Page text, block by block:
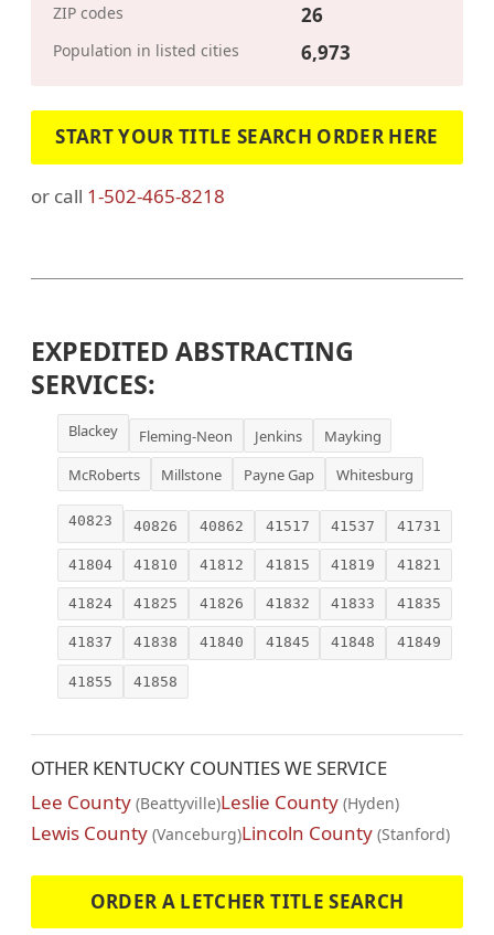
ZIP codes 26
Population in listed cities 6,973
START YOUR TITLE SEARCH ORDER HERE
or call 1-502-465-8218
EXPEDITED ABSTRACTING
SERVICES:
Blackey Fleming-Neon Jenkins
Mayking
McRoberts
Millstone Payne Gap Whitesburg
40823 40826 40862 41517 41537 41731
41804 41810 41812 41815 41819 41821
41824 41825 41826 41832 41833 41835
41837 41838 41840 41845 41848 41849
41855 41858
OTHER KENTUCKY COUNTIES WE SERVICE
Lee County (Beattyville)Leslie County (Hyden)
Lewis County (Vanceburg)Lincoln County (Stanford)
ORDER A LETCHER TITLE SEARCH